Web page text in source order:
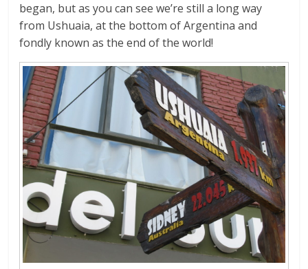
began, but as you can see we’re still a long way
from Ushuaia, at the bottom of Argentina and
fondly known as the end of the world!